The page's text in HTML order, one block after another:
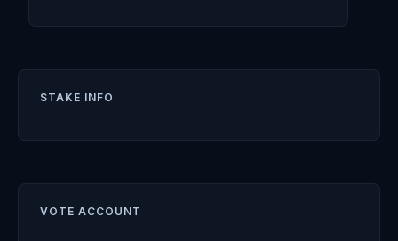
STAKE INFO
VOTE ACCOUNT